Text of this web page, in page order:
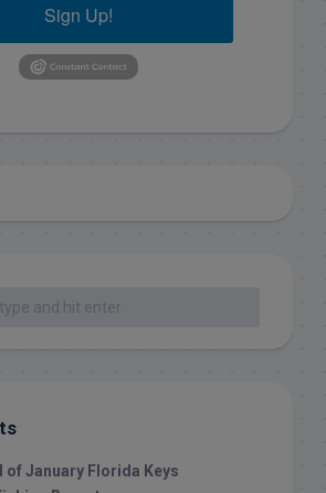
Sign Up!
of January Florida Keys